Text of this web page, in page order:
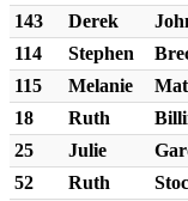
143
Derek
114
Stephen
115
Melanie
18
Ruth
25
Julie
52
Ruth